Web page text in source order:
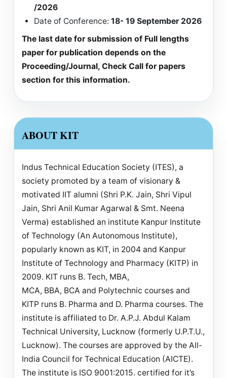
/2026
Date of Conference:18- 19 September 2026
The last date for submission of Full lengths
paper for publication depends on the
Proceeding/Journal, Check Call for papers
section for this information.
ABOUT KIT
Indus Technical Education Society (ITES), a
society promoted by a team of visionary &
motivated IIT alumni (Shri P.K. Jain, Shri Vipul
Jain, Shri Anil Kumar Agarwal & Smt. Neena
Verma) established an institute Kanpur Institute
of Technology (An Autonomous Institute),
popularly known as KIT, in 2004 and Kanpur
Institute of Technology and Pharmacy (KITP) in
2009. KIT runs B. Tech, MBA,
MCA, BBA, BCA and Polytechnic courses and
KITP runs B. Pharma and D. Pharma courses. The
institute is affiliated to Dr. A.P.J. Abdul Kalam
Technical University, Lucknow (formerly U.P.T.U.,
Lucknow). The courses are approved by the All-
India Council for Technical Education (AICTE).
The institute is ISO 9001:2015. certified for it’s